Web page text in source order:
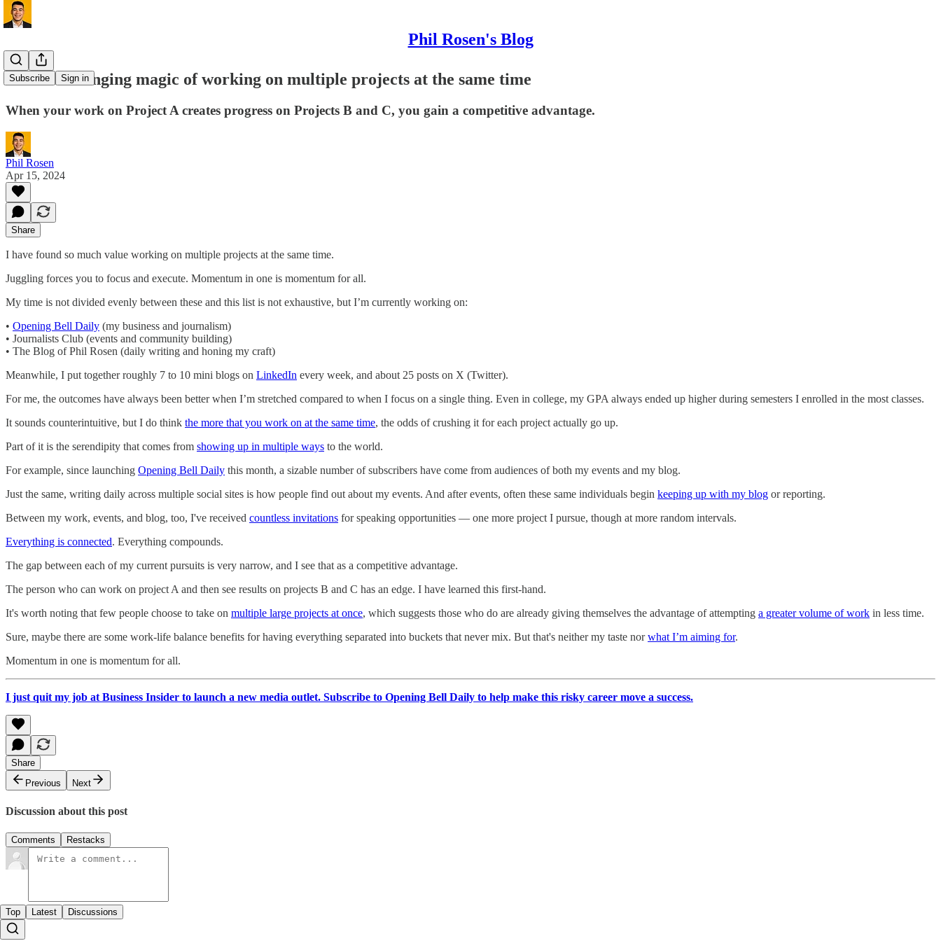
Phil Rosen's Blog
Subscribe Sign in
The life-changing magic of working on multiple projects at the same time
When your work on Project A creates progress on Projects B and C, you gain a competitive advantage.
Phil Rosen
Apr 15, 2024
Share
I have found so much value working on multiple projects at the same time.
Juggling forces you to focus and execute. Momentum in one is momentum for all.
My time is not divided evenly between these and this list is not exhaustive, but I’m currently working on:
• Opening Bell Daily (my business and journalism)
• Journalists Club (events and community building)
• The Blog of Phil Rosen (daily writing and honing my craft)
Meanwhile, I put together roughly 7 to 10 mini blogs on LinkedIn every week, and about 25 posts on X (Twitter).
For me, the outcomes have always been better when I’m stretched compared to when I focus on a single thing. Even in college, my GPA always ended up higher during semesters I enrolled in the most classes.
It sounds counterintuitive, but I do think the more that you work on at the same time, the odds of crushing it for each project actually go up.
Part of it is the serendipity that comes from showing up in multiple ways to the world.
For example, since launching Opening Bell Daily this month, a sizable number of subscribers have come from audiences of both my events and my blog.
Just the same, writing daily across multiple social sites is how people find out about my events. And after events, often these same individuals begin keeping up with my blog or reporting.
Between my work, events, and blog, too, I've received countless invitations for speaking opportunities — one more project I pursue, though at more random intervals.
Everything is connected. Everything compounds.
The gap between each of my current pursuits is very narrow, and I see that as a competitive advantage.
The person who can work on project A and then see results on projects B and C has an edge. I have learned this first-hand.
It's worth noting that few people choose to take on multiple large projects at once, which suggests those who do are already giving themselves the advantage of attempting a greater volume of work in less time.
Sure, maybe there are some work-life balance benefits for having everything separated into buckets that never mix. But that's neither my taste norwhat I’m aiming for.
Momentum in one is momentum for all.
I just quit my job at Business Insider to launch a new media outlet. Subscribe to Opening Bell Daily to help make this risky career move a success.
Share
Previous
Next
Discussion about this post
Comments Restacks
Top Latest Discussions